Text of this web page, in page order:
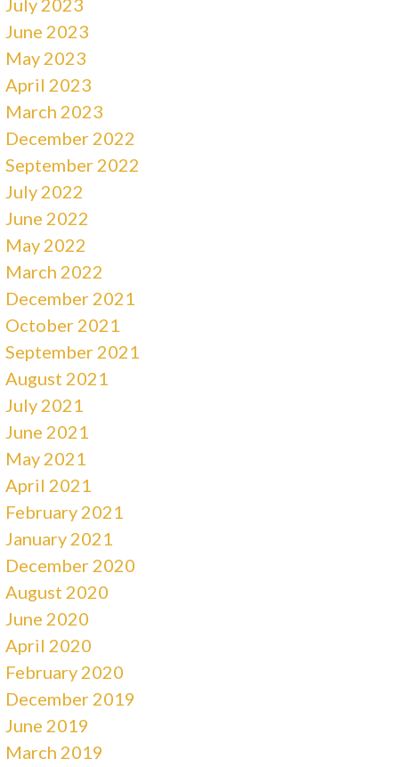
July 2023
June 2023
May 2023
April 2023
March 2023
December 2022
September 2022
July 2022
June 2022
May 2022
March 2022
December 2021
October 2021
September 2021
August 2021
July 2021
June 2021
May 2021
April 2021
February 2021
January 2021
December 2020
August 2020
June 2020
April 2020
February 2020
December 2019
June 2019
March 2019